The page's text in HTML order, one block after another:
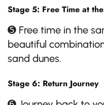
Stage 5: Free Time at
➎ Free time in the
beautiful
sand dunes.
Stage 6: Return Journey